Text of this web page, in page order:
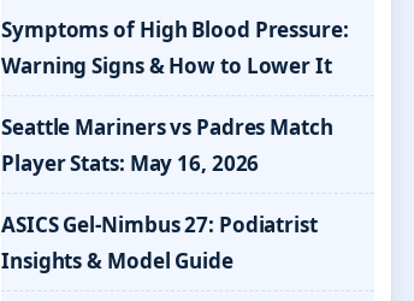
Symptoms of High Blood Pressure:
Warning Signs & How to Lower It
Seattle Mariners vs Padres Match
Player Stats: May 16, 2026
ASICS Gel-Nimbus 27: Podiatrist
Insights & Model Guide